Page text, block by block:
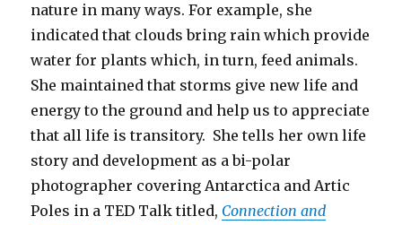
nature in many ways. For example, she
indicated that clouds bring rain which provide
water for plants which, in turn, feed animals.
She maintained that storms give new life and
energy to the ground and help us to appreciate
that all life is transitory. She tells her own life
story and development as a bi-polar
photographer covering Antarctica and Artic
Poles in a TED Talk titled, Connection and